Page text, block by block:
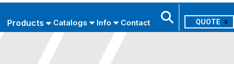
Products Catalogs Info Contact 0